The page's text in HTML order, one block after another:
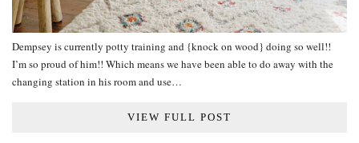
Dempsey is currently potty training and {knock on wood} doing so well!!
I’m so proud of him!! Which means we have been able to do away with the
changing station in his room and use…
VIEW FULL POST